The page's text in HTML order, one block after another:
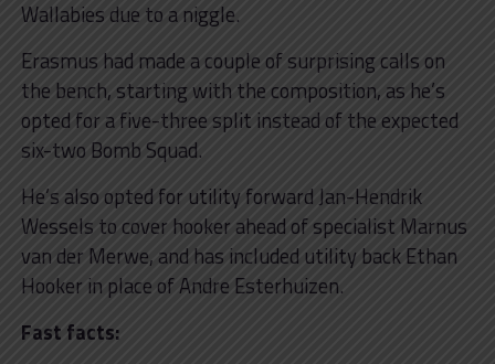
Wallabies due to a niggle.
Erasmus had made a couple of surprising calls on
the bench, starting with the composition, as he’s
opted for a five-three split instead of the expected
six-two Bomb Squad.
He’s also opted for utility forward Jan-Hendrik
Wessels to cover hooker ahead of specialist Marnus
van der Merwe, and has included utility back Ethan
Hooker in place of Andre Esterhuizen.
Fast facts: